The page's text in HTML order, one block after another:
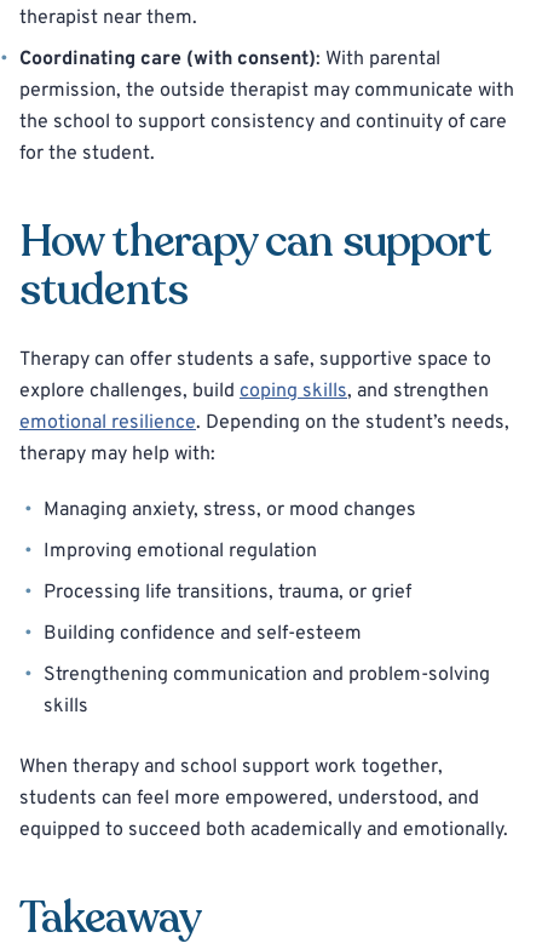
therapist near them.
Coordinating care (with consent): With parental
permission, the outside therapist may communicate with
the school to support consistency and continuity of care
for the student.
How therapy can support
students
Therapy can offer students a safe, supportive space to
explore challenges, build coping skills, and strengthen
emotional resilience. Depending on the student’s needs,
therapy may help with:
Managing anxiety, stress, or mood changes
Improving emotional regulation
Processing life transitions, trauma, or grief
Building confidence and self-esteem
Strengthening communication and problem-solving
skills
When therapy and school support work together,
students can feel more empowered, understood, and
equipped to succeed both academically and emotionally.
Takeaway